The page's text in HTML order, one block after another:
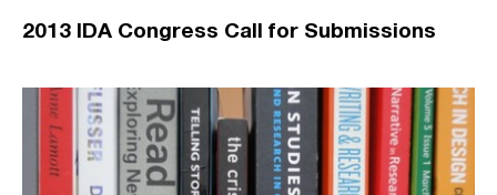
2013 IDA Congress Call for Submissions